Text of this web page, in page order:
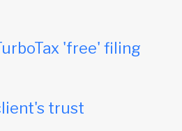
'free' filing
trust